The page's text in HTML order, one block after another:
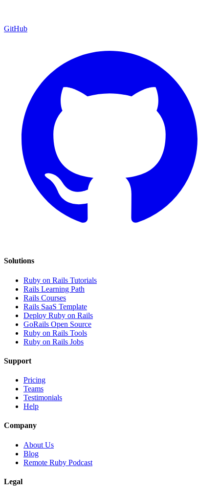
GitHub
Solutions
Ruby on Rails Tutorials
Rails Learning Path
Rails Courses
Rails SaaS Template
Deploy Ruby on Rails
GoRails Open Source
Ruby on Rails Tools
Ruby on Rails Jobs
Support
Pricing
Teams
Testimonials
Help
Company
About Us
Blog
Remote Ruby Podcast
Legal